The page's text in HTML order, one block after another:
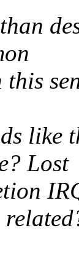
like
Lost